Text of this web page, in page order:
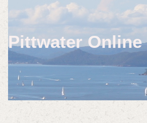
Pittwater Online